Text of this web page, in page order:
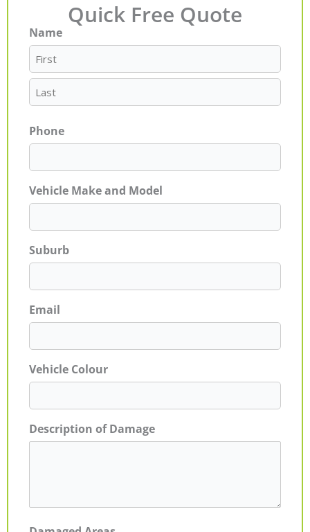
Quick Free Quote
Name
First
Last
Phone
Vehicle Make and Model
Suburb
Email
Vehicle Colour
Description of Damage